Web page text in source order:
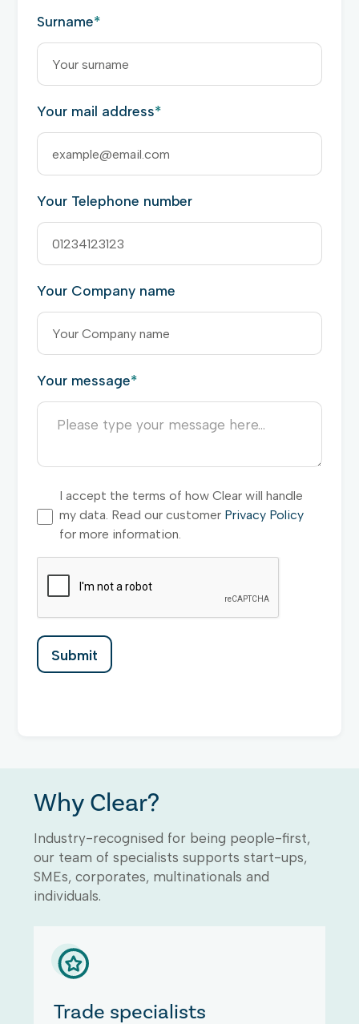
Surname*
Your mail address*
Your Telephone number
Your Company name
Your message*
I accept the terms of how Clear will handle
my data. Read our customer Privacy Policy
for more information.
Why Clear?
Industry-recognised for being people-first,
our team of specialists supports start-ups,
SMEs, corporates, multinationals and
individuals.
Trade specialists